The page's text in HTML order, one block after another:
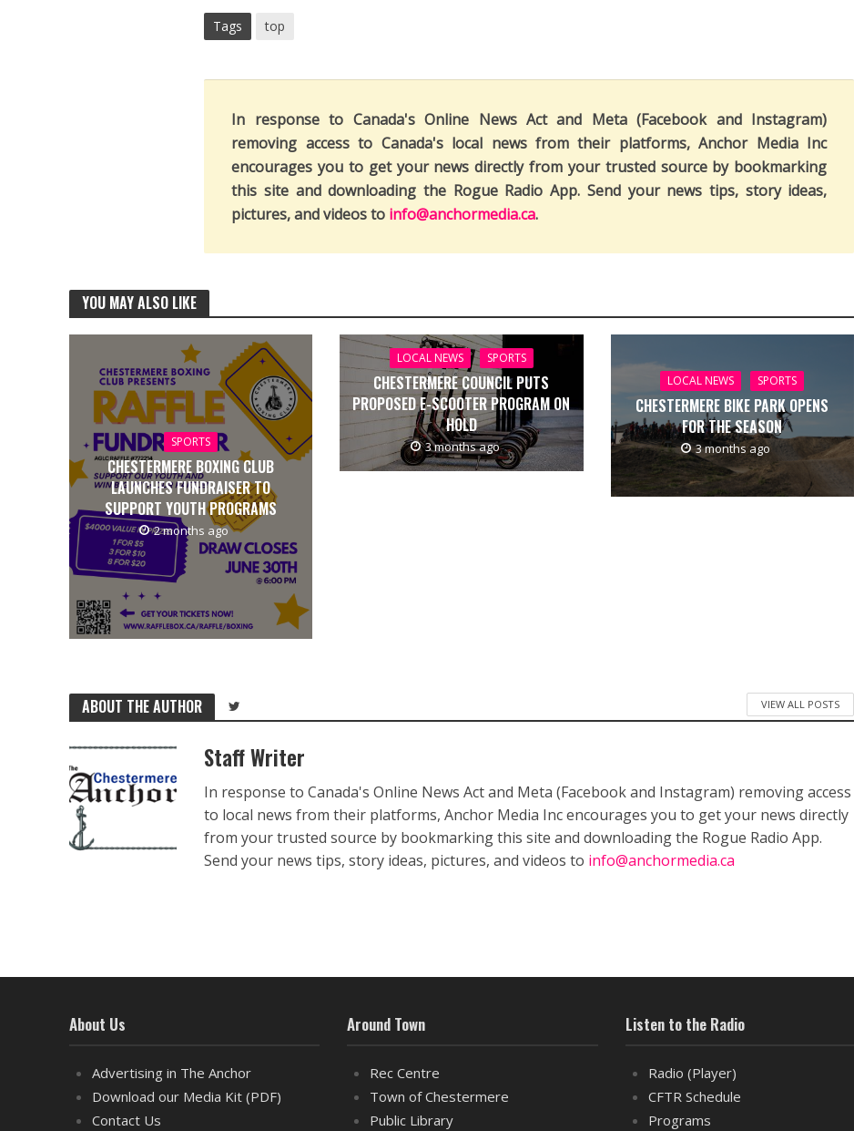
Tags top
In response to Canada's Online News Act and Meta (Facebook and Instagram)
removing access to Canada's local news from their platforms, Anchor Media Inc
encourages you to get your news directly from your trusted source by bookmarking
this site and downloading the Rogue Radio App. Send your news tips, story ideas,
pictures, and videos to info@anchormedia.ca.
YOU MAY ALSO LIKE
SPORTS
CHESTERMERE BOXING CLUB
LAUNCHES FUNDRAISER TO
SUPPORT YOUTH PROGRAMS
2 months ago
LOCAL NEWS SPORTS
CHESTERMERE COUNCIL PUTS
PROPOSED E-SCOOTER PROGRAM ON
HOLD
3 months ago
LOCAL NEWS SPORTS
CHESTERMERE BIKE PARK OPENS
FOR THE SEASON
3 months ago
ABOUT THE AUTHOR VIEW ALL POSTS
Staff Writer
In response to Canada's Online News Act and Meta (Facebook and Instagram) removing access
to local news from their platforms, Anchor Media Inc encourages you to get your news directly
from your trusted source by bookmarking this site and downloading the Rogue Radio App.
Send your news tips, story ideas, pictures, and videos to info@anchormedia.ca
About Us
Advertising in The Anchor
Download our Media Kit (PDF)
Contact Us
Around Town
Rec Centre
Town of Chestermere
Public Library
Listen to the Radio
Radio (Player)
CFTR Schedule
Programs